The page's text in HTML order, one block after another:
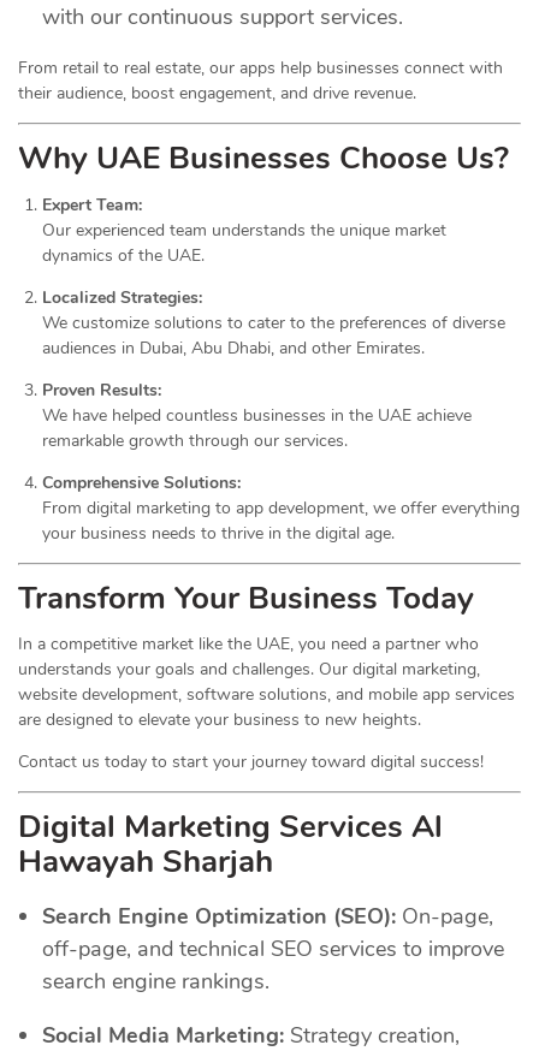
with our continuous support services.
From retail to real estate, our apps help businesses connect with
their audience, boost engagement, and drive revenue.
Why UAE Businesses Choose Us?
Expert Team:
Our experienced team understands the unique market
dynamics of the UAE.
Localized Strategies:
We customize solutions to cater to the preferences of diverse
audiences in Dubai, Abu Dhabi, and other Emirates.
Proven Results:
We have helped countless businesses in the UAE achieve
remarkable growth through our services.
Comprehensive Solutions:
From digital marketing to app development, we offer everything
your business needs to thrive in the digital age.
Transform Your Business Today
In a competitive market like the UAE, you need a partner who
understands your goals and challenges. Our digital marketing,
website development, software solutions, and mobile app services
are designed to elevate your business to new heights.
Contact us today to start your journey toward digital success!
Digital Marketing Services Al
Hawayah Sharjah
Search Engine Optimization (SEO): On-page,
off-page, and technical SEO services to improve
search engine rankings.
Social Media Marketing: Strategy creation,